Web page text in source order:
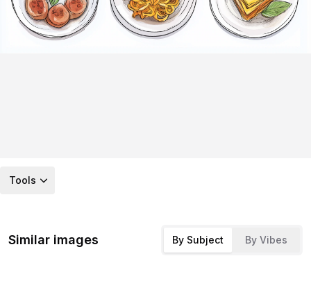
Tools
Similar images By Subject By Vibes